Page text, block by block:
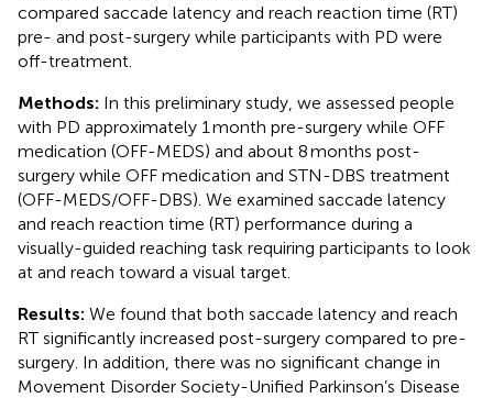
compared saccade latency and reach reaction time (RT)
pre- and post-surgery while participants with PD were
off-treatment.
Methods: In this preliminary study, we assessed people
with PD approximately 1 month pre-surgery while OFF
medication (OFF-MEDS) and about 8 months post-
surgery while OFF medication and STN-DBS treatment
(OFF-MEDS/OFF-DBS). We examined saccade latency
and reach reaction time (RT) performance during a
visually-guided reaching task requiring participants to look
at and reach toward a visual target.
Results: We found that both saccade latency and reach
RT significantly increased post-surgery compared to pre-
surgery. In addition, there was no significant change in
Movement Disorder Society-Unified Parkinson’s Disease